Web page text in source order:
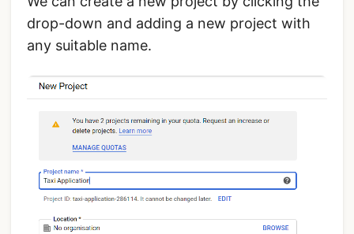
drop-down and adding a new project with
any suitable name.